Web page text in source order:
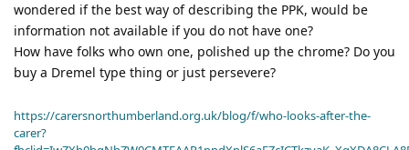
wondered if the best way of describing the PPK, would be
information not available if you do not have one?
How have folks who own one, polished up the chrome? Do you
buy a Dremel type thing or just persevere?
https://carersnorthumberland.org.uk/blog/f/who-looks-after-the-
carer?